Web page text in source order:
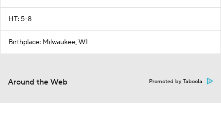
HT: 5-8
Birthplace: Milwaukee, WI
Around the Web Promoted by Taboola